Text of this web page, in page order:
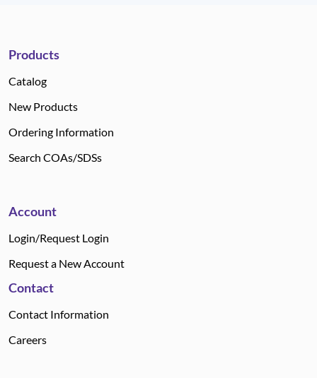
Products
Catalog
New Products
Ordering Information
Search COAs/SDSs
Account
Login/Request Login
Request a New Account
Contact
Contact Information
Careers